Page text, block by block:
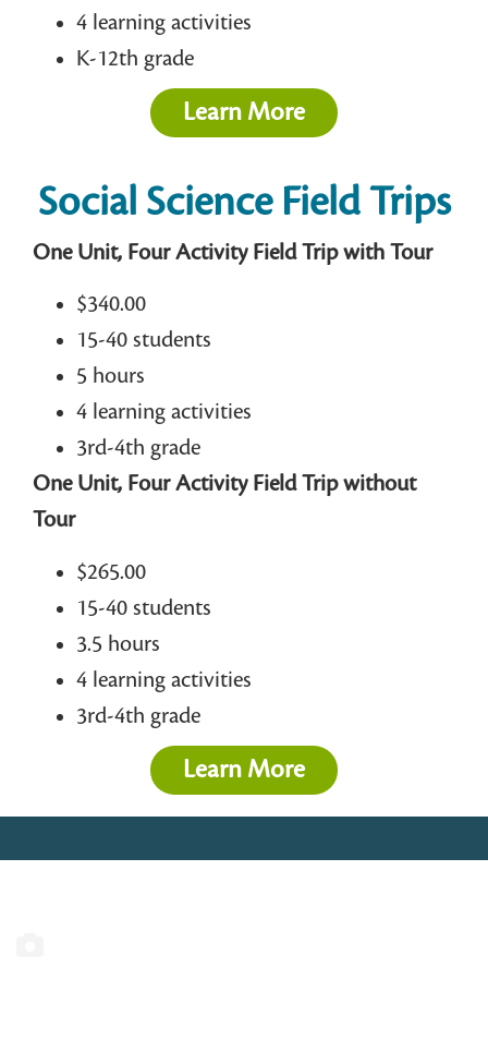
4 learning activities
K-12th grade
Learn More
Social Science Field Trips
One Unit, Four Activity Field Trip with Tour
$340.00
15-40 students
5 hours
4 learning activities
3rd-4th grade
One Unit, Four Activity Field Trip without
Tour
$265.00
15-40 students
3.5 hours
4 learning activities
3rd-4th grade
Learn More